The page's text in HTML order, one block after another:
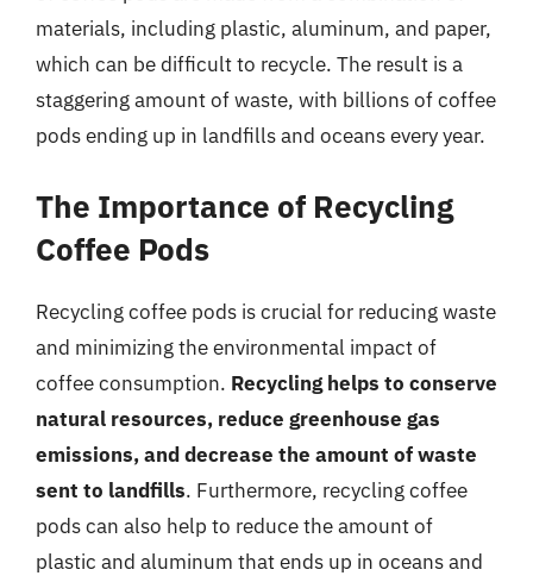
materials, including plastic, aluminum, and paper,
which can be difficult to recycle. The result is a
staggering amount of waste, with billions of coffee
pods ending up in landfills and oceans every year.
The Importance of Recycling
Coffee Pods
Recycling coffee pods is crucial for reducing waste
and minimizing the environmental impact of
coffee consumption. Recycling helps to conserve
natural resources, reduce greenhouse gas
emissions, and decrease the amount of waste
sent to landfills. Furthermore, recycling coffee
pods can also help to reduce the amount of
plastic and aluminum that ends up in oceans and